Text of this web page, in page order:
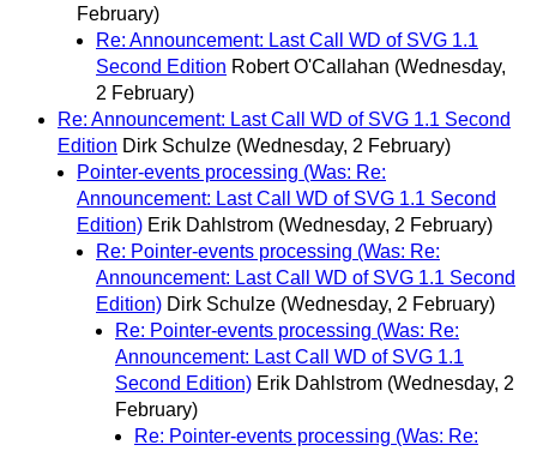
February)
Re: Announcement: Last Call WD of SVG 1.1
Second Edition Robert O'Callahan (Wednesday,
2 February)
Re: Announcement: Last Call WD of SVG 1.1 Second
Edition Dirk Schulze (Wednesday, 2 February)
Pointer-events processing (Was: Re:
Announcement: Last Call WD of SVG 1.1 Second
Edition) Erik Dahlstrom (Wednesday, 2 February)
Re: Pointer-events processing (Was: Re:
Announcement: Last Call WD of SVG 1.1 Second
Edition) Dirk Schulze (Wednesday, 2 February)
Re: Pointer-events processing (Was: Re:
Announcement: Last Call WD of SVG 1.1
Second Edition) Erik Dahlstrom (Wednesday, 2
February)
Re: Pointer-events processing (Was: Re: